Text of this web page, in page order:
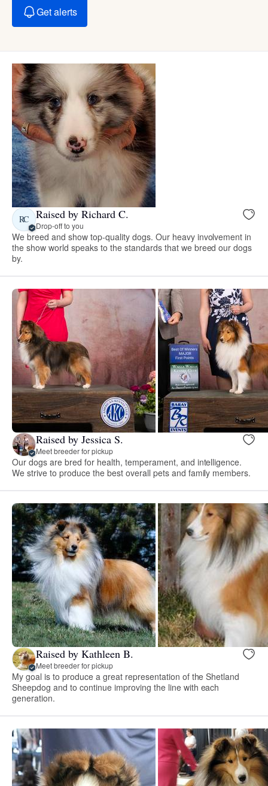
Get alerts
RC Raised by Richard C.
Drop-off to you
We breed and show top-quality dogs. Our heavy involvement in
the show world speaks to the standards that we breed our dogs
by.
Raised by Jessica S.
Meet breeder for pickup
Our dogs are bred for health, temperament, and intelligence.
We strive to produce the best overall pets and family members.
Raised by Kathleen B.
Meet breeder for pickup
My goal is to produce a great representation of the Shetland
Sheepdog and to continue improving the line with each
generation.